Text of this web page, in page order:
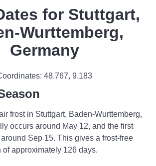
for Stuttgart,
Wurttemberg,
Germany
48.767, 9.183
frost in Stuttgart, Baden-Wurttemberg,
occurs around May 12, and the first
Sep 15. This gives a frost-free
approximately 126 days.